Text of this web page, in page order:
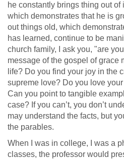
he constantly brings thing out
which demonstrates that he is
out things old, which
has learned, continue to be
church family, I ask you, "are
message of the gospel of grace
life? Do you find your joy in the
supreme love? Do you love
Can you point to tangible
case? If you can’t, you don’t
may understand the facts, but
the parables.
When I was in college, I was a
classes, the professor would